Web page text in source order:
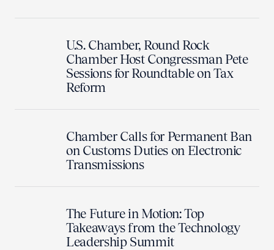
U.S. Chamber, Round Rock
Chamber Host Congressman Pete
Sessions for Roundtable on Tax
Reform
Chamber Calls for Permanent Ban
on Customs Duties on Electronic
Transmissions
The Future in Motion: Top
Takeaways from the Technology
Leadership Summit